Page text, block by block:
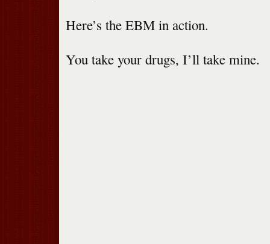
Here’s the EBM in action.
You take your drugs, I’ll take mine.